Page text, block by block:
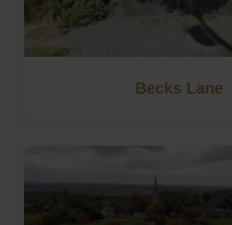
Becks Lane